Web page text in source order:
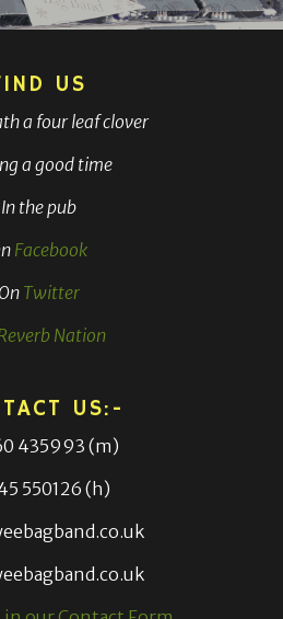
US
a four leaf clover
a good time
In the pub
Facebook
On Twitter
Nation
US:-
435993 (m)
550126 (h)